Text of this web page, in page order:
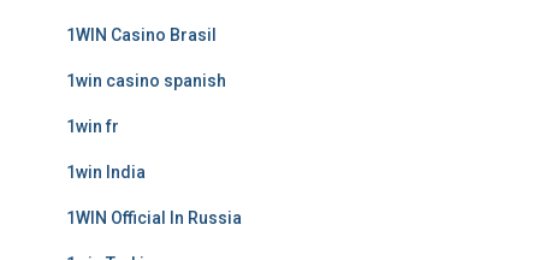
1WIN Casino Brasil
1win casino spanish
1win fr
1win India
1WIN Official In Russia